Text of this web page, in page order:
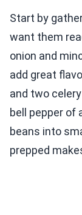
Start by
want them
onion and
add great
and two
bell pepper of
beans into
prepped